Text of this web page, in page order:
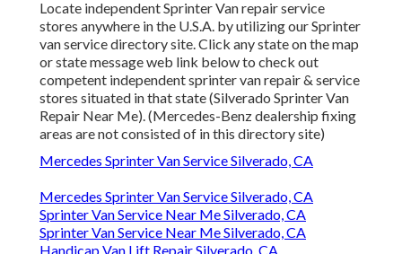
Locate independent Sprinter Van repair service
stores anywhere in the U.S.A. by utilizing our Sprinter
van service directory site. Click any state on the map
or state message web link below to check out
competent independent sprinter van repair & service
stores situated in that state (Silverado Sprinter Van
Repair Near Me). (Mercedes-Benz dealership fixing
areas are not consisted of in this directory site)
Mercedes Sprinter Van Service Silverado, CA
Mercedes Sprinter Van Service Silverado, CA
Sprinter Van Service Near Me Silverado, CA
Sprinter Van Service Near Me Silverado, CA